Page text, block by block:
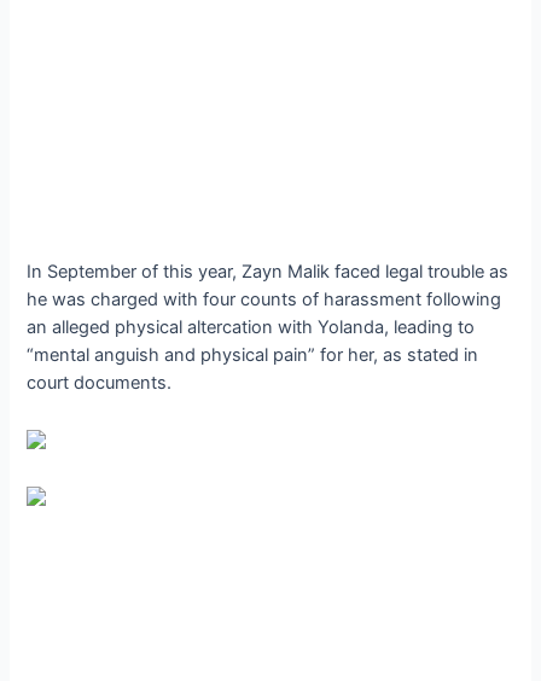
In September of this year, Zayn Malik faced legal trouble as
he was charged with four counts of harassment following
an alleged physical altercation with Yolanda, leading to
“mental anguish and physical pain” for her, as stated in
court documents.